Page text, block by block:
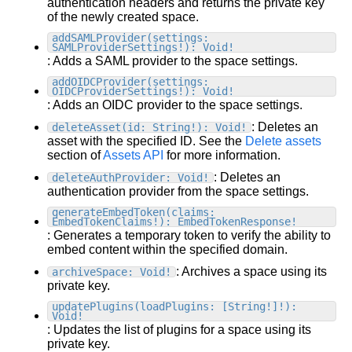
GraphQL Content API
Image API
Querying cheatsheet
Web Components API
Upload API
Enrich for fetching
Plugins
Plugin support
Built-in plugins
Overview
Setup
Targeting
Previewing
Make your own plugins
Custom plugins intro
Types of plugins
Custom plugin setup
Script the Visual Editor
Track custom events
Track conversions
Widgets
Global webhooks
Model webhooks
Reference
Allowlist
Builder CLI
Best practices
Accessibility
Build responsively
Intro
Account
Settings
Advanced settings
Organizations
Blueprints
of the newly created space.
addSAMLProvider(settings:
SAMLProviderSettings!): Void!
: Adds a SAML provider to the space settings.
addOIDCProvider(settings:
OIDCProviderSettings!): Void!
: Adds an OIDC provider to the space settings.
deleteAsset(id: String!): Void!
: Deletes an
asset with the specified ID. See the Delete assets
section ofAssets API for more information.
deleteAuthProvider: Void!
: Deletes an
authentication provider from the space settings.
generateEmbedToken(claims:
EmbedTokenClaims!): EmbedTokenResponse!
: Generates a temporary token to verify the ability to
embed content within the specified domain.
archiveSpace: Void!
: Archives a space using its
private key.
updatePlugins(loadPlugins: [String!]!):
Void!
: Updates the list of plugins for a space using its
private key.